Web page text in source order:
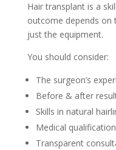
Hair transplant is a
outcome depends on
just the equipment.
You should consider:
The surgeon’s
Before & after
Skills in natural
Medical
Transparent